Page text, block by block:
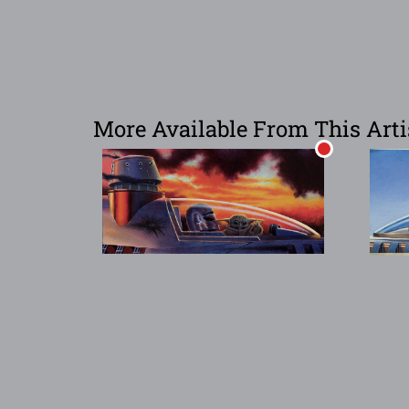
More Available From This